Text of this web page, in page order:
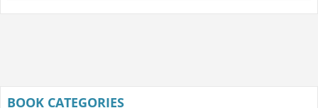
BOOK CATEGORIES